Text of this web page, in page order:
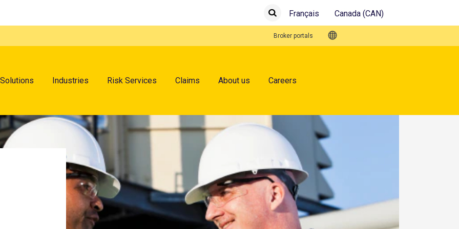
SearchSubmitFrançais Canada (CAN)
Quick Links
Broker portals
Solutions Industries Risk Services Claims About us Careers